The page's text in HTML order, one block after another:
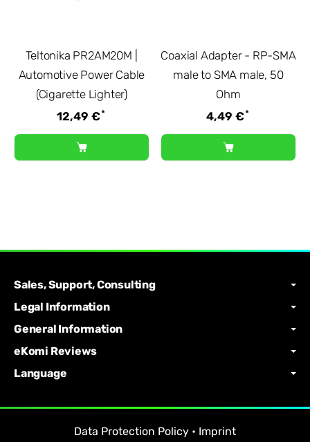
Teltonika PR2AM20M |
Automotive Power Cable
(Cigarette Lighter)
12,49 €*
Coaxial Adapter - RP-SMA
male to SMA male, 50
Ohm
4,49 €*
Sales, Support, Consulting
Legal Information
General Information
eKomi Reviews
Language
Data Protection Policy • Imprint